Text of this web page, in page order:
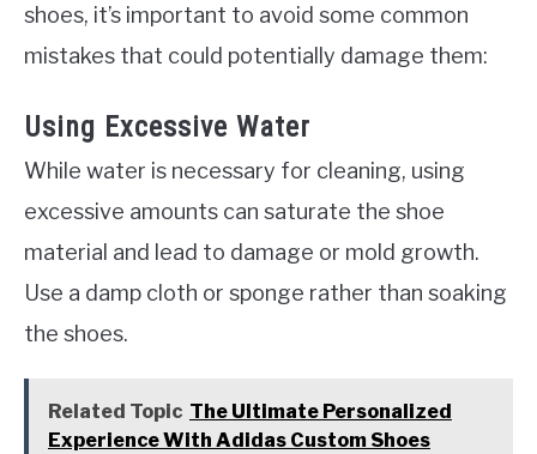
shoes, it’s important to avoid some common
mistakes that could potentially damage them:
Using Excessive Water
While water is necessary for cleaning, using
excessive amounts can saturate the shoe
material and lead to damage or mold growth.
Use a damp cloth or sponge rather than soaking
the shoes.
Related Topic The Ultimate Personalized
Experience With Adidas Custom Shoes